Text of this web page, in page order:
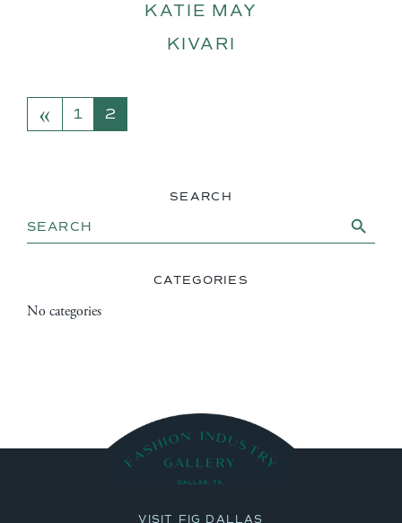
KATIE MAY
KIVARI
POSTS NAVIGATION
« 1 2
SEARCH
for:
CATEGORIES
No categories
VISIT FIG DALLAS